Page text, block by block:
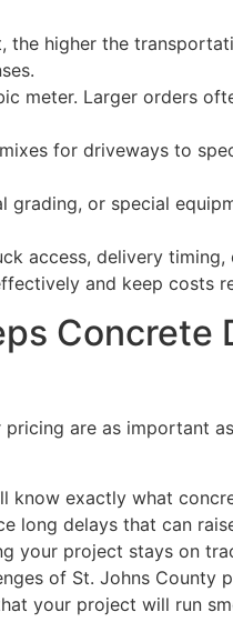
higher the
meter. Larger orders
for driveways to
grading, or special
access, delivery
and keep costs
Concrete
are as important
know exactly what
long delays that can
your project stays on
of St. Johns
your project will run